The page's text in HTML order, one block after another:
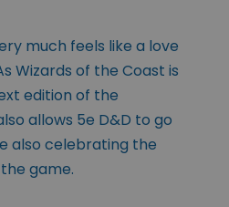
much feels like a love
Wizards of the Coast is
edition of the
allows 5e D&D to go
also celebrating the
game.